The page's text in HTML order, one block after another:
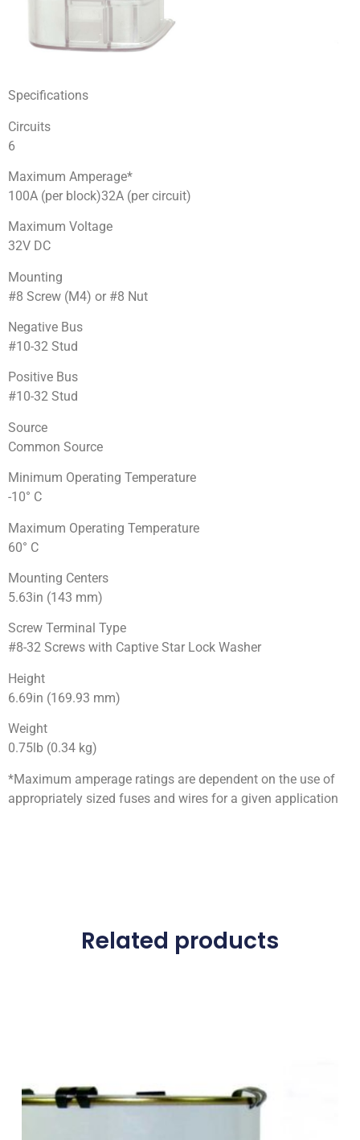
Specifications
Circuits
6
Maximum Amperage*
100A (per block)32A (per circuit)
Maximum Voltage
32V DC
Mounting
#8 Screw (M4) or #8 Nut
Negative Bus
#10-32 Stud
Positive Bus
#10-32 Stud
Source
Common Source
Minimum Operating Temperature
-10° C
Maximum Operating Temperature
60° C
Mounting Centers
5.63in (143 mm)
Screw Terminal Type
#8-32 Screws with Captive Star Lock Washer
Height
6.69in (169.93 mm)
Weight
0.75lb (0.34 kg)
*Maximum amperage ratings are dependent on the use of
appropriately sized fuses and wires for a given application
Related products